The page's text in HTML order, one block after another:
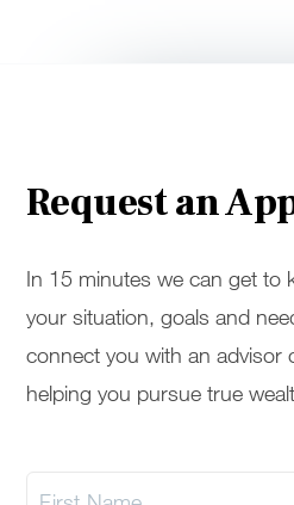
Request an
In 15 minutes we can get to
your situation, goals and
connect you with an advisor
helping you pursue true